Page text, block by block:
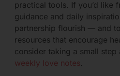
practical tools. If you’d like
guidance and daily
partnership flourish — and
resources that encourage
consider taking a small step
weekly love notes.